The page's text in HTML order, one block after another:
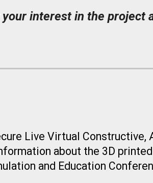
interest in the project
Live Virtual Constructive,
about the 3D
and Education